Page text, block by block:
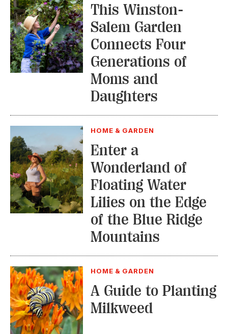
This Winston-
Salem Garden
Connects Four
Generations of
Moms and
Daughters
HOME & GARDEN
Enter a
Wonderland of
Floating Water
Lilies on the Edge
of the Blue Ridge
Mountains
HOME & GARDEN
A Guide to Planting
Milkweed